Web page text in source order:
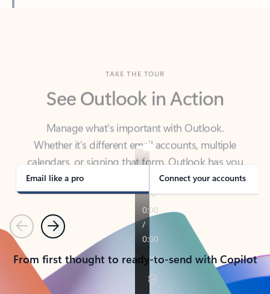
See Outlook in Action
Manage what’s important with Outlook.
calendars, or signing that form, Outlook has you
covered - at home, for work, or on-the-go.
Email like a pro Connect your accounts
PreviousNext
From first thought to ready-to-send with Copilot